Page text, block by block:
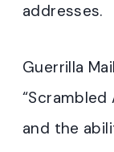
addresses.
Guerrilla
and the